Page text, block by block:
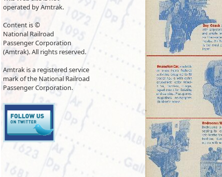
operated by Amtrak.
Content is ©
National Railroad
Passenger Corporation
(Amtrak). All rights reserved.
Amtrak is a registered service
mark of the National Railroad
Passenger Corporation.